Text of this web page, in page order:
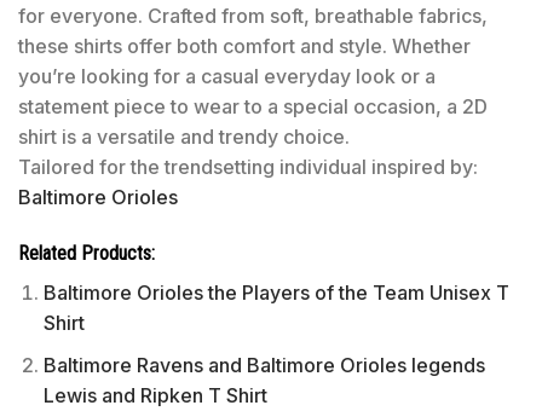
for everyone. Crafted from soft, breathable fabrics,
these shirts offer both comfort and style. Whether
you’re looking for a casual everyday look or a
statement piece to wear to a special occasion, a 2D
shirt is a versatile and trendy choice.
Tailored for the trendsetting individual inspired by:
Baltimore Orioles
Related Products:
Baltimore Orioles the Players of the Team Unisex T
Shirt
Baltimore Ravens and Baltimore Orioles legends
Lewis and Ripken T Shirt